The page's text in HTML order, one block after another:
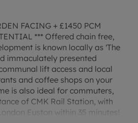
FACING + £1450 PCM
*** Offered chain free,
is known locally as 'The
immaculately presented
lift access and local
and coffee shops on your
is also ideal for commuters,
of CMK Rail Station, with
Euston within 35 minutes!